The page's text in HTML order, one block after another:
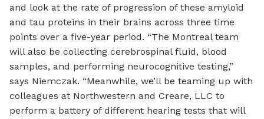
and look at the rate of progression of these amyloid
and tau proteins in their brains across three time
points over a five-year period. “The Montreal team
will also be collecting cerebrospinal fluid, blood
samples, and performing neurocognitive testing,”
says Niemczak. “Meanwhile, we’ll be teaming up with
colleagues at Northwestern and Creare, LLC to
perform a battery of different hearing tests that will